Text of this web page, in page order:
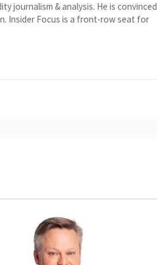
journalism & analysis. He is convinced
Insider Focus is a front-row seat for